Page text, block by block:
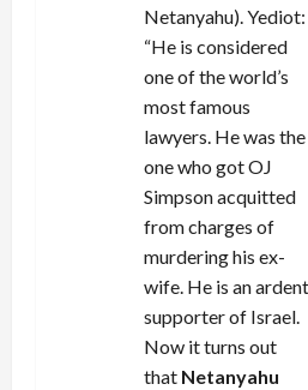
Netanyahu). Yediot:
“He is considered
one of the world’s
most famous
lawyers. He was the
one who got OJ
Simpson acquitted
from charges of
murdering his ex-
wife. He is an ardent
supporter of Israel.
Now it turns out
that Netanyahu